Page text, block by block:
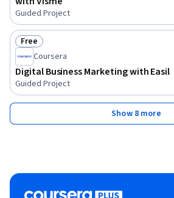
Guided Project
Status: Free
Free
Coursera
Digital Business Marketing with Easil
Guided Project
Show 8 more